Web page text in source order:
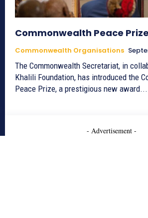
Commonwealth Peace
Commonwealth Organisations
The Commonwealth Secretariat, in
Khalili Foundation, has introduced the
Peace Prize, a prestigious new award...
- Advertisement -